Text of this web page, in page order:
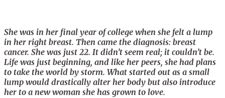
She was in her final year ofcollege when she felt a lump
in her right breast. Then came the diagnosis: breast
cancer. She was just 22. It didn’t seem real; it couldn’t be.
Life was just beginning, and like her peers, she had plans
to take the world by storm. What started out as a small
lump would drastically alter her body but also introduce
her to a new woman she has grown to love.